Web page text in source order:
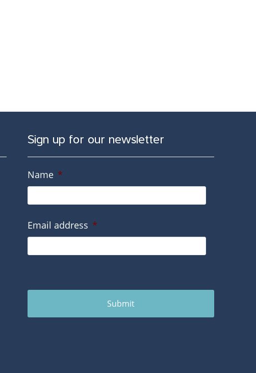
Sign up for our newsletter
Name *
Email address *
Submit